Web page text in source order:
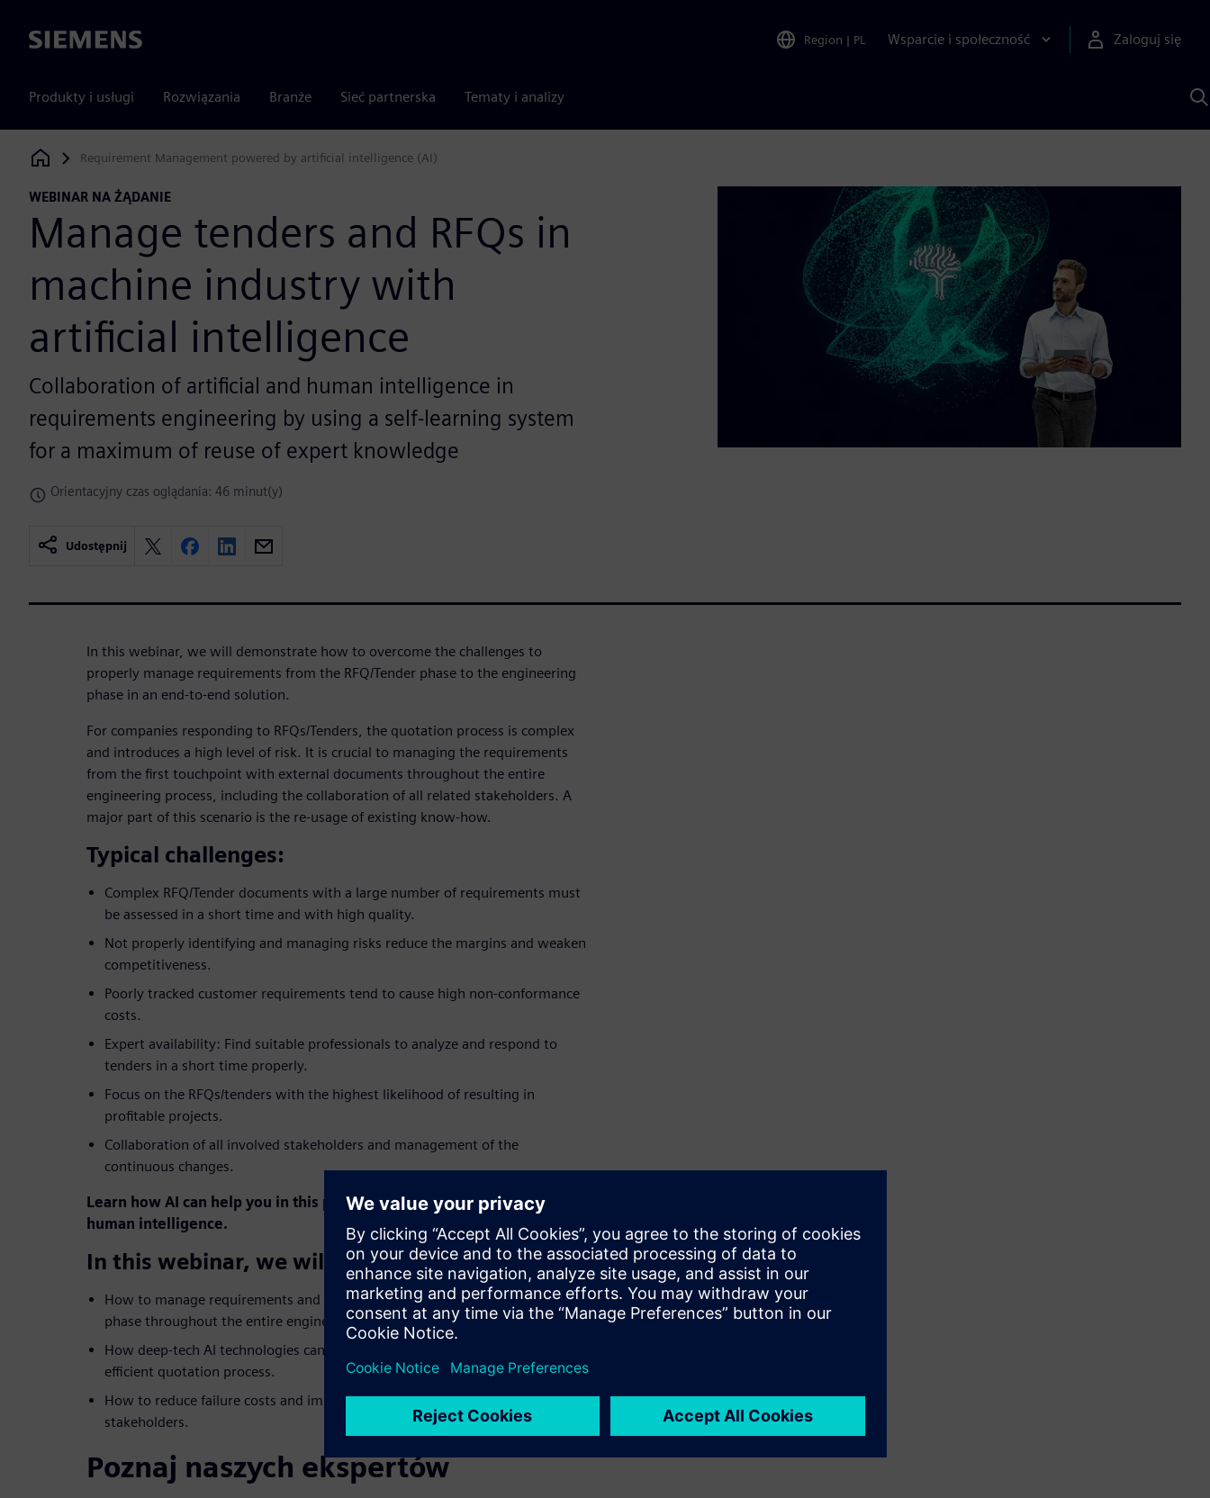
Siemens Region | PL Wsparcie i społeczność Zaloguj się
Produkty i usługi Rozwiązania Branże Sieć partnerska Tematy i analizy
Siemens Digital Industries Software
Requirement Management powered by artificial intelligence (AI)
WEBINAR NA ŻĄDANIE
Manage tenders and RFQs in
machine industry with
artificial intelligence
Collaboration of artificial and human intelligence in
requirements engineering by using a self-learning system
for a maximum of reuse of expert knowledge
Orientacyjny czas oglądania: 46 minut(y)
Udostępnij
In this webinar, we will demonstrate how to overcome the challenges to
properly manage requirements from the RFQ/Tender phase to the engineering
phase in an end-to-end solution.
For companies responding to RFQs/Tenders, the quotation process is complex
and introduces a high level of risk. It is crucial to managing the requirements
from the first touchpoint with external documents throughout the entire
engineering process, including the collaboration of all related stakeholders. A
major part of this scenario is the re-usage of existing know-how.
Typical challenges:
Complex RFQ/Tender documents with a large number of requirements must
be assessed in a short time and with high quality.
Not properly identifying and managing risks reduce the margins and weaken
competitiveness.
Poorly tracked customer requirements tend to cause high non-conformance
costs.
Expert availability: Find suitable professionals to analyze and respond to
tenders in a short time properly.
Focus on the RFQs/tenders with the highest likelihood of resulting in
profitable projects.
Collaboration of all involved stakeholders and management of the
continuous changes.
Learn how AI can help you in this process to collaborate best with your
human intelligence.
In this webinar, we will show you:
How to manage requirements and know-how from the initial RFQ/Tender
phase throughout the entire engineering lifecycle in a smart platform.
How deep-tech AI technologies can reduce complexity and risk and enable an
efficient quotation process.
How to reduce failure costs and improve the collaboration process for all
stakeholders.
Poznaj naszych ekspertów